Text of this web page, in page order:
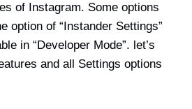
of Instagram. Some options
option of “Instander Settings”
in “Developer Mode”. let’s
and all Settings options